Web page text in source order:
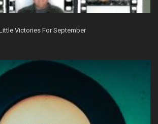
Victories For September